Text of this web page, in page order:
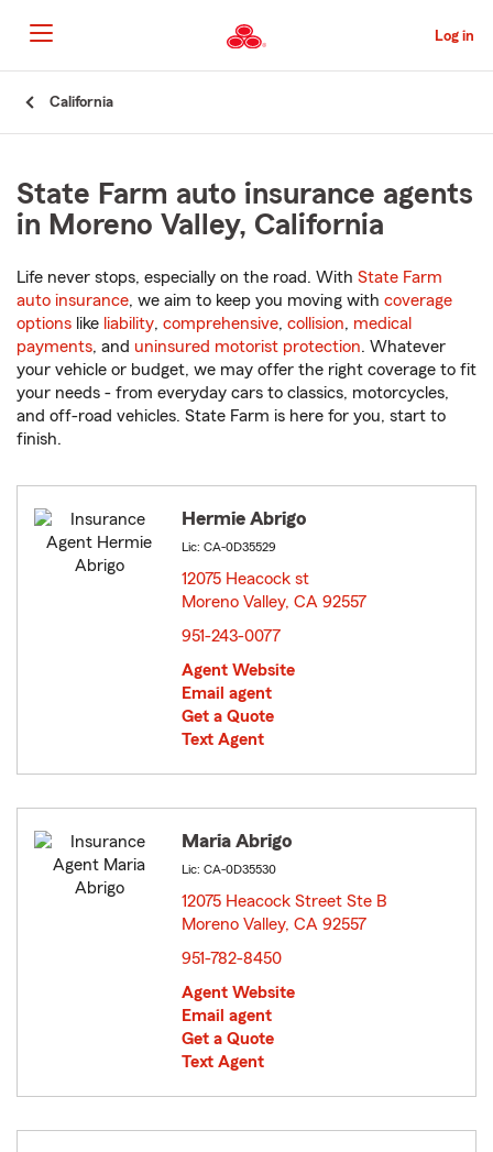
to
Main
Content
Log in
California
State Farm auto insurance agents
in Moreno Valley, California
Life never stops, especially on the road. With State Farm
auto insurance, we aim to keep you moving with coverage
options like liability, comprehensive, collision, medical
payments, and uninsured motorist protection. Whatever
your vehicle or budget, we may offer the right coverage to fit
your needs - from everyday cars to classics, motorcycles,
and off-road vehicles. State Farm is here for you, start to
finish.
Hermie Abrigo
Lic: CA-0D35529
12075 Heacock st
Moreno Valley, CA 92557
951-243-0077
Agent Website
Email agent
Get a Quote
Text Agent
Maria Abrigo
Lic: CA-0D35530
12075 Heacock Street Ste B
Moreno Valley, CA 92557
951-782-8450
Agent Website
Email agent
Get a Quote
Text Agent